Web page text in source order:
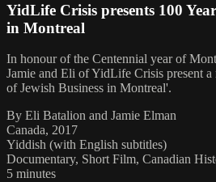
YidLife Crisis presents 100
in Montreal
In honour of the Centennial year of
Jamie and Eli of YidLife Crisis present a
of Jewish Business in Montreal'.
By Eli Batalion and Jamie Elman
Canada, 2017
Yiddish (with English subtitles)
Documentary, Short Film, Canadian
5 minutes